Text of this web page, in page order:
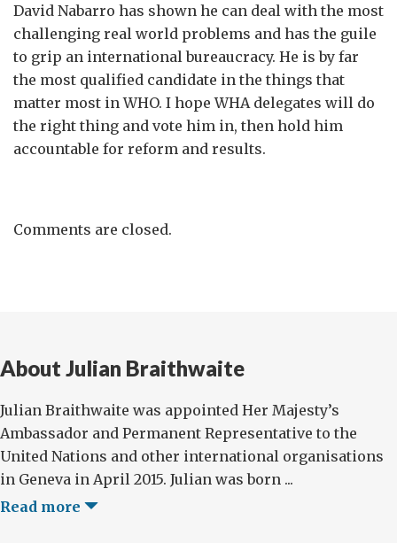
David Nabarro has shown he can deal with the most
challenging real world problems and has the guile
to grip an international bureaucracy. He is by far
the most qualified candidate in the things that
matter most in WHO. I hope WHA delegates will do
the right thing and vote him in, then hold him
accountable for reform and results.
Comments are closed.
About Julian Braithwaite
Julian Braithwaite was appointed Her Majesty’s
Ambassador and Permanent Representative to the
United Nations and other international organisations
in Geneva in April 2015. Julian was born ...
Read more